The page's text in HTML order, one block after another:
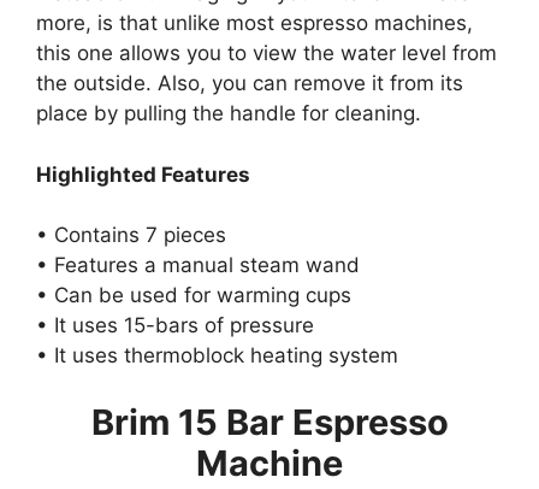
more, is that unlike most espresso machines,
this one allows you to view the water level from
the outside. Also, you can remove it from its
place by pulling the handle for cleaning.
Highlighted Features
• Contains 7 pieces
• Features a manual steam wand
• Can be used for warming cups
• It uses 15-bars of pressure
• It uses thermoblock heating system
Brim 15 Bar Espresso
Machine